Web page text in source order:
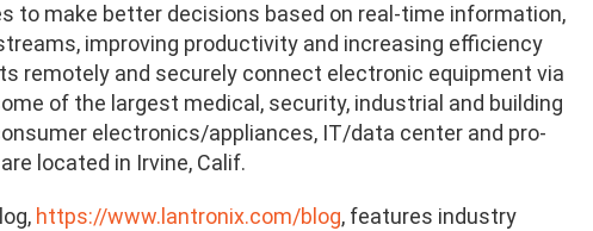
to make better decisions based on real-time information,
improving productivity and increasing efficiency
remotely and securely connect electronic equipment via
of the largest medical, security, industrial and building
electronics/appliances, IT/data center and pro-
located in Irvine, Calif.
https://www.lantronix.com/blog, features industry